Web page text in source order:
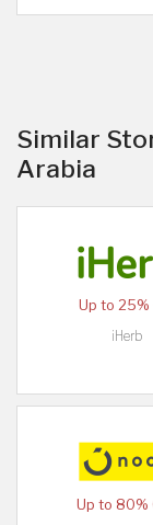
Similar
Arabia
Up to 25%
iHerb
Up to 80%